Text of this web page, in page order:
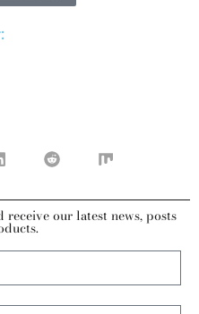
our latest news, posts